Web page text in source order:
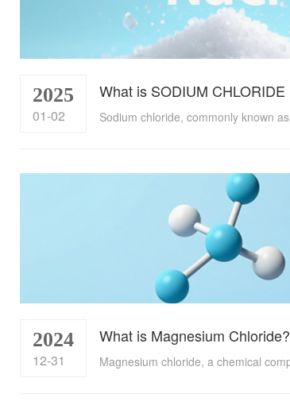
2025
01-02
What is SODIUM CHLORIDE
2024
12-31
What is Magnesium Chloride?